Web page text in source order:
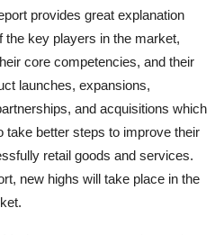
provides great explanation
the key players in the market,
core competencies, and their
launches, expansions,
and acquisitions which
take better steps to improve their
retail goods and services.
new highs will take place in the